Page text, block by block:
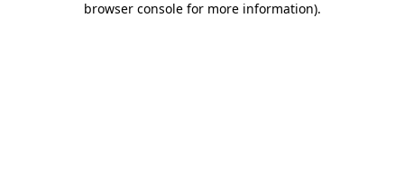
browser console for more information).